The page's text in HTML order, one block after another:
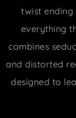
twist ending
everything
combines
and distorted
designed to